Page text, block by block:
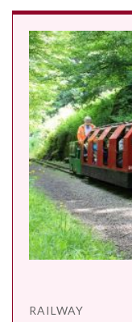
RAILWAY